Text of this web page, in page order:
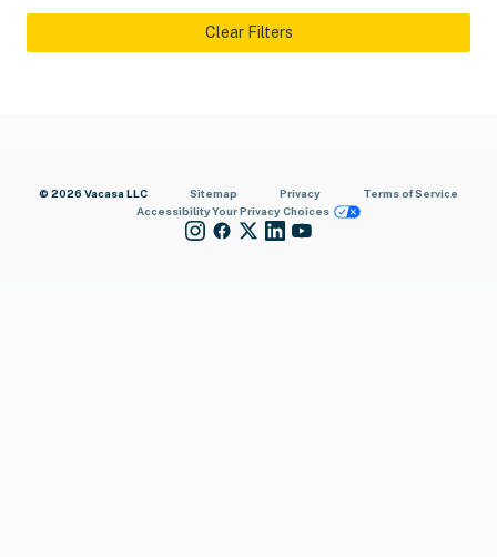
Clear Filters
© 2026 Vacasa LLC Sitemap Privacy
Terms of Service
AccessibilityYour Privacy Choices